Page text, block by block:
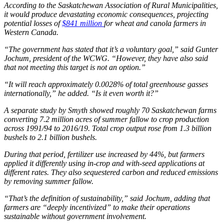
According to the Saskatchewan Association of Rural Municipalities,
it would produce devastating economic consequences, projecting
potential losses of$841 million for wheat and canola farmers in
Western Canada.
“The government has stated that it’s a voluntary goal,” said Gunter
Jochum, president of the WCWG. “However, they have also said
that not meeting this target is not an option.”
“It will reach approximately 0.0028% of total greenhouse gasses
internationally,” he added. “Is it even worth it?”
A separate study by Smyth showed roughly 70 Saskatchewan farms
converting 7.2 million acres of summer fallow to crop production
across 1991/94 to 2016/19. Total crop output rose from 1.3 billion
bushels to 2.1 billion bushels.
During that period, fertilizer use increased by 44%, but farmers
applied it differently using in-crop and with-seed applications at
different rates. They also sequestered carbon and reduced emissions
by removing summer fallow.
“That’s the definition of sustainability,” said Jochum, adding that
farmers are “deeply incentivized” to make their operations
sustainable without government involvement.